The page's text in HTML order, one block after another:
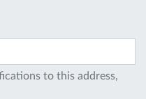
to this address,